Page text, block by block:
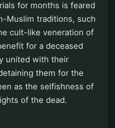
for months is feared
Muslim traditions, such
cult-like veneration of
for a deceased
united with their
them for the
as the selfishness of
of the dead.